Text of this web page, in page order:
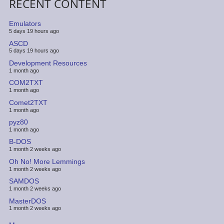
RECENT CONTENT
Emulators
5 days 19 hours ago
ASCD
5 days 19 hours ago
Development Resources
1 month ago
COM2TXT
1 month ago
Comet2TXT
1 month ago
pyz80
1 month ago
B-DOS
1 month 2 weeks ago
Oh No! More Lemmings
1 month 2 weeks ago
SAMDOS
1 month 2 weeks ago
MasterDOS
1 month 2 weeks ago